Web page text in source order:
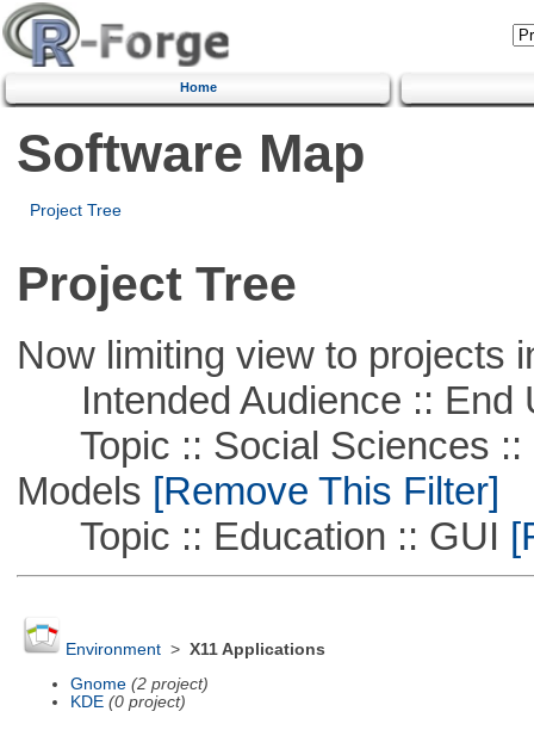
Home
Software Map
Project Tree
Project Tree
Now limiting view to projects
Intended Audience :: End
Topic :: Social Sciences ::
Models [Remove This Filter]
Topic :: Education :: GUI
Environment> X11 Applications
Gnome (2 project)
KDE (0 project)